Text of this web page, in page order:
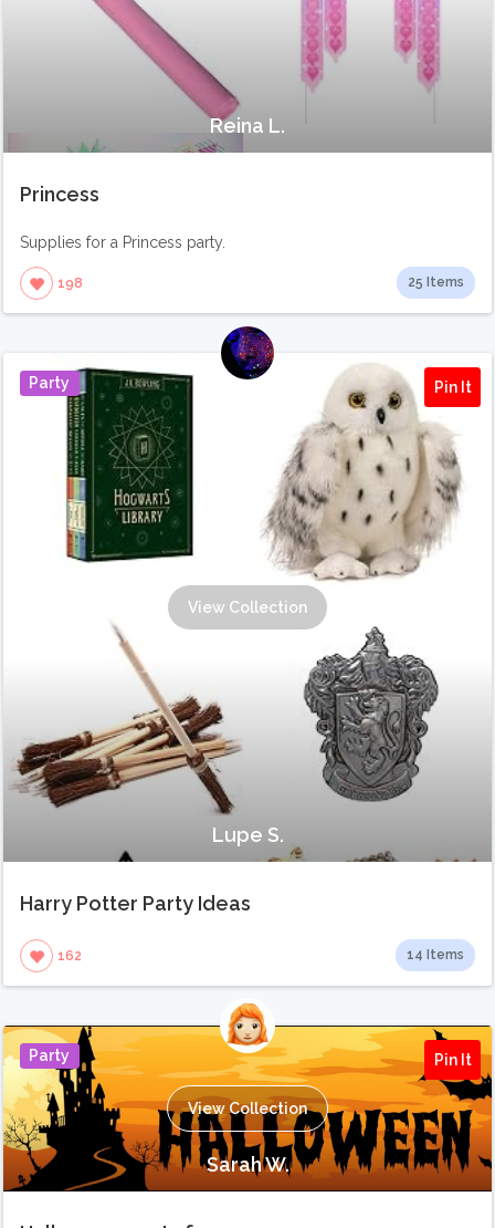
Reina L.
Princess
Supplies for a Princess party.
198 25 Items
Party Pin It
View Collection
Lupe S.
Harry Potter Party Ideas
162 14 Items
Party Pin It
View Collection
Sarah W.